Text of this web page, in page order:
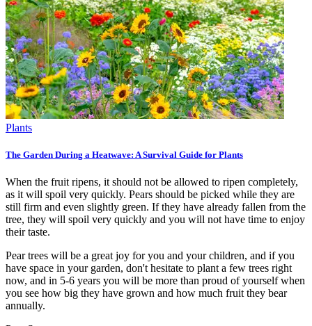
Plants
The Garden During a Heatwave: A Survival Guide for Plants
When the fruit ripens, it should not be allowed to ripen completely,
as it will spoil very quickly. Pears should be picked while they are
still firm and even slightly green. If they have already fallen from the
tree, they will spoil very quickly and you will not have time to enjoy
their taste.
Pear trees will be a great joy for you and your children, and if you
have space in your garden, don't hesitate to plant a few trees right
now, and in 5-6 years you will be more than proud of yourself when
you see how big they have grown and how much fruit they bear
annually.